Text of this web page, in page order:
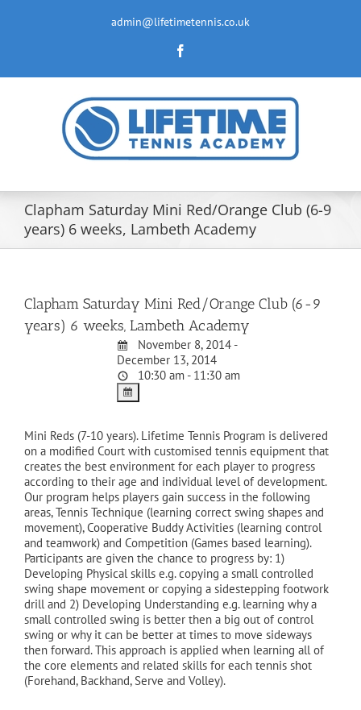
admin@lifetimetennis.co.uk
Clapham Saturday Mini Red/Orange Club (6-9
years) 6 weeks, Lambeth Academy
Clapham Saturday Mini Red/Orange Club (6-9
years) 6 weeks, Lambeth Academy
November 8, 2014 -
December 13, 2014
10:30 am - 11:30 am
Mini Reds (7-10 years). Lifetime Tennis Program is delivered
on a modified Court with customised tennis equipment that
creates the best environment for each player to progress
according to their age and individual level of development.
Our program helps players gain success in the following
areas, Tennis Technique (learning correct swing shapes and
movement), Cooperative Buddy Activities (learning control
and teamwork) and Competition (Games based learning).
Participants are given the chance to progress by: 1)
Developing Physical skills e.g. copying a small controlled
swing shape movement or copying a sidestepping footwork
drill and 2) Developing Understanding e.g. learning why a
small controlled swing is better then a big out of control
swing or why it can be better at times to move sideways
then forward. This approach is applied when learning all of
the core elements and related skills for each tennis shot
(Forehand, Backhand, Serve and Volley).